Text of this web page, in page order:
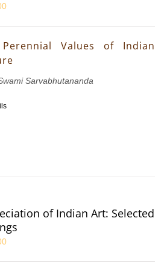
Values of Indian
Sarvabhutananda
of Indian Art: Selected